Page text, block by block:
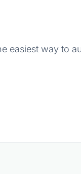
easiest way to